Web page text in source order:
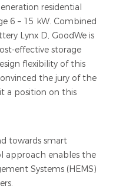
residential
6 – 15 kW. Combined
Lynx D, GoodWe is
effective storage
flexibility of this
the jury of the
a position on this
towards smart
approach enables the
Systems (HEMS)